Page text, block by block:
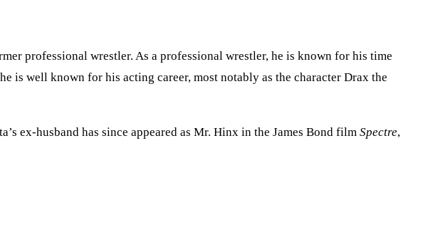
professional wrestler. As a professional wrestler, he is known for his time
is well known for his acting career, most notably as the character Drax the
ex-husband has since appeared as Mr. Hinx in the James Bond film Spectre,